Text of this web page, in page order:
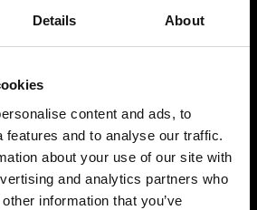
Details About
content and ads, to
features and to analyse our traffic.
about your use of our site with
and analytics partners who
information that you’ve
are made. The
Norway to Finland via
the German demands to
neutrality. They are
but this leads to a serious